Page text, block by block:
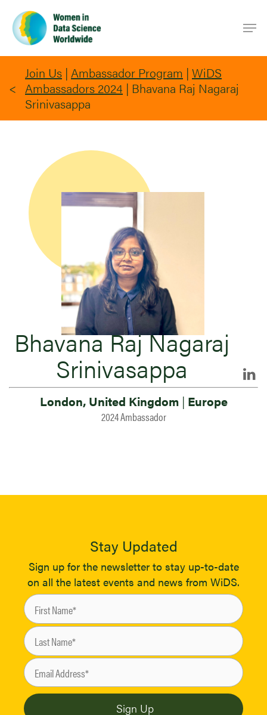
main
content
Join Us | Ambassador Program | WiDS
Ambassadors 2024 | Bhavana Raj Nagaraj
Srinivasappa
Bhavana Raj Nagaraj
Srinivasappa
London, United Kingdom | Europe
2024 Ambassador
Stay Updated
Sign up for the newsletter to stay up-to-date
on all the latest events and news from WiDS.